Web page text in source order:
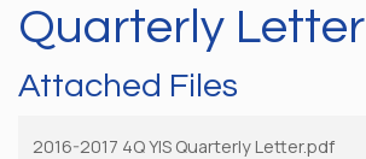
Quarterly Letter
Attached Files
2016-2017 4Q YIS Quarterly Letter.pdf